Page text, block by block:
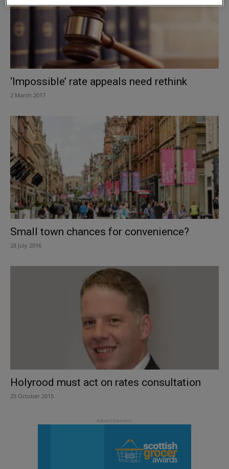
‘Impossible’ rate appeals need rethink
2 March 2017
Small town chances for convenience?
28 July 2016
Holyrood must act on rates consultation
25 October 2015